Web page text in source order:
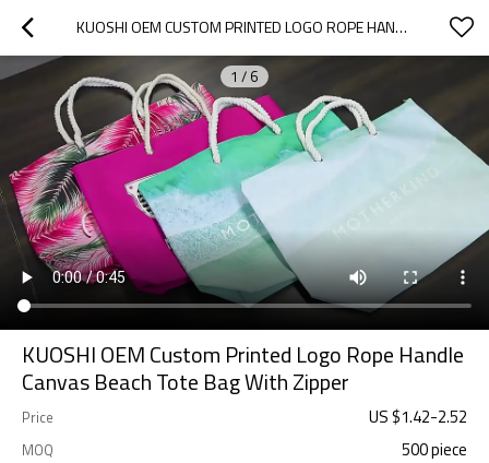
KUOSHI OEM CUSTOM PRINTED LOGO ROPE HANDLE CANVAS BEACH TOTE BAG WITH ZIPPER
1 / 6
KUOSHI OEM Custom Printed Logo Rope Handle
Canvas Beach Tote Bag With Zipper
Price US $1.42-2.52
MOQ 500 piece